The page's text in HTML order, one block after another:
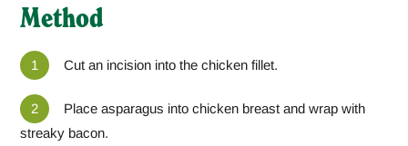
Method
Cut an incision into the chicken fillet.
Place asparagus into chicken breast and wrap with
streaky bacon.